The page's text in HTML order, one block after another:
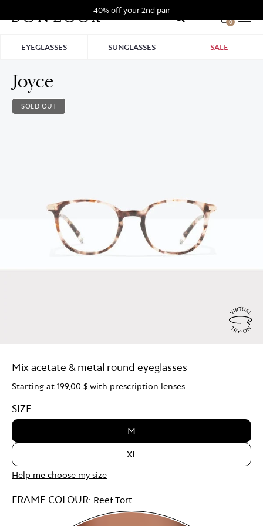
to
40% off your 2nd pair
0
EYEGLASSES SUNGLASSES SALE
Joyce
SOLD OUT
Mix acetate & metal round eyeglasses
Starting at 199,00 $ with prescription lenses
SIZE
M
XL
Help me choose my size
FRAME COLOUR: Reef Tort